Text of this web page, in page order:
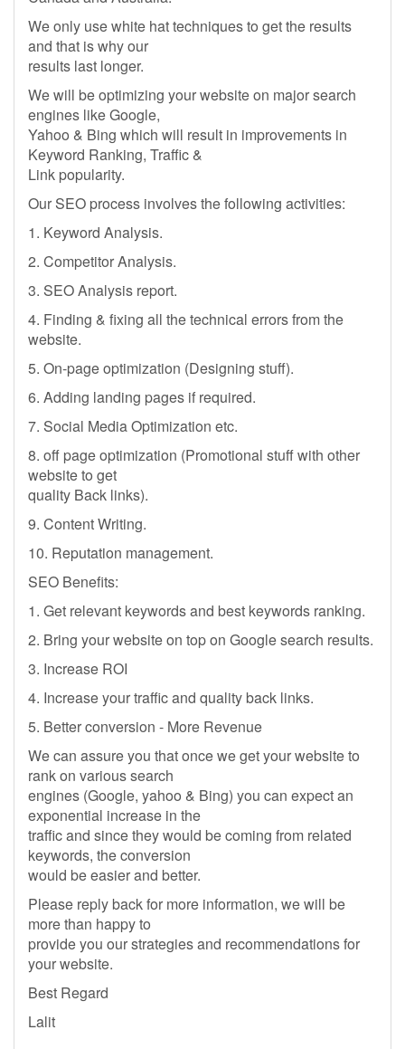
We only use white hat techniques to get the results
and that is why our
results last longer.
We will be optimizing your website on major search
engines like Google,
Yahoo & Bing which will result in improvements in
Keyword Ranking, Traffic &
Link popularity.
Our SEO process involves the following activities:
1. Keyword Analysis.
2. Competitor Analysis.
3. SEO Analysis report.
4. Finding & fixing all the technical errors from the
website.
5. On-page optimization (Designing stuff).
6. Adding landing pages if required.
7. Social Media Optimization etc.
8. off page optimization (Promotional stuff with other
website to get
quality Back links).
9. Content Writing.
10. Reputation management.
SEO Benefits:
1. Get relevant keywords and best keywords ranking.
2. Bring your website on top on Google search results.
3. Increase ROI
4. Increase your traffic and quality back links.
5. Better conversion - More Revenue
We can assure you that once we get your website to
rank on various search
engines (Google, yahoo & Bing) you can expect an
exponential increase in the
traffic and since they would be coming from related
keywords, the conversion
would be easier and better.
Please reply back for more information, we will be
more than happy to
provide you our strategies and recommendations for
your website.
Best Regard
Lalit